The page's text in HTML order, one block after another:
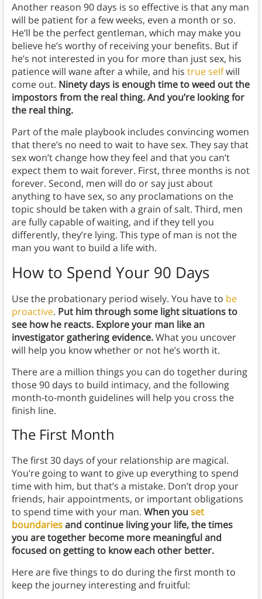
Another reason 90 days is so effective is that any man
will be patient for a few weeks, even a month or so.
He’ll be the perfect gentleman, which may make you
believe he’s worthy of receiving your benefits. But if
he’s not interested in you for more than just sex, his
patience will wane after a while, and his true selfwill
come out. Ninety days is enough time to weed out the
impostors from the real thing. And you’re looking for
the real thing.
Part of the male playbook includes convincing women
that there’s no need to wait to have sex. They say that
sex won’t change how they feel and that you can’t
expect them to wait forever. First, three months is not
forever. Second, men will do or say just about
anything to have sex, so any proclamations on the
topic should be taken with a grain of salt. Third, men
are fully capable of waiting, and if they tell you
differently, they’re lying. This type of man is not the
man you want to build a life with.
How to Spend Your 90 Days
Use the probationary period wisely. You have to be
proactive. Put him through some light situations to
see how he reacts. Explore your man like an
investigator gathering evidence.What you uncover
will help you know whether or not he’s worth it.
There are a million things you can do together during
those 90 days to build intimacy, and the following
month-to-month guidelines will help you cross the
finish line.
The First Month
The first 30 days of your relationship are magical.
You’re going to want to give up everything to spend
time with him, but that’s a mistake. Don’t drop your
friends, hair appointments, or important obligations
to spend time with your man. When you set
boundariesand continue living your life, the times
you are together become more meaningful and
focused on getting to know each other better.
Here are five things to do during the first month to
keep the journey interesting and fruitful: